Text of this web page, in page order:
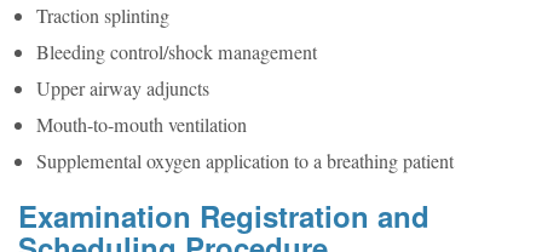
Traction splinting
Bleeding control/shock management
Upper airway adjuncts
Mouth-to-mouth ventilation
Supplemental oxygen application to a breathing patient
Examination Registration and